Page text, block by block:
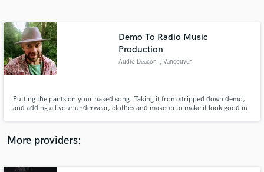
Demo To Radio Music
Production
Audio Deacon , Vancouver
Putting the pants on your naked song. Taking it from stripped down demo,
and adding all your underwear, clothes and makeup to make it look good in
More providers: